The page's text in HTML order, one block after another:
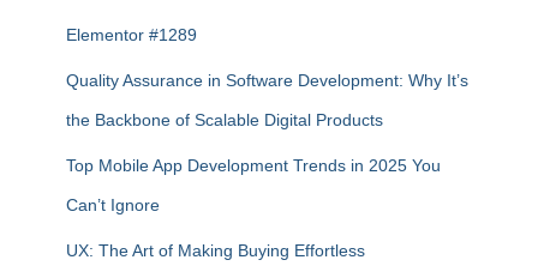
Elementor #1289
Quality Assurance in Software Development: Why It’s
the Backbone of Scalable Digital Products
Top Mobile App Development Trends in 2025 You
Can’t Ignore
UX: The Art of Making Buying Effortless